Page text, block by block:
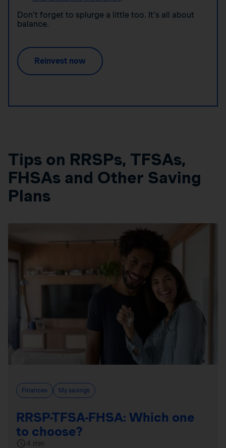
Don’t forget to splurge a little too. It’s all about
balance.
Reinvest now
Tips on RRSPs, TFSAs,
FHSAs and Other Saving
Plans
Finances My savings
RRSP-TFSA-FHSA: Which one
to choose?
4 min